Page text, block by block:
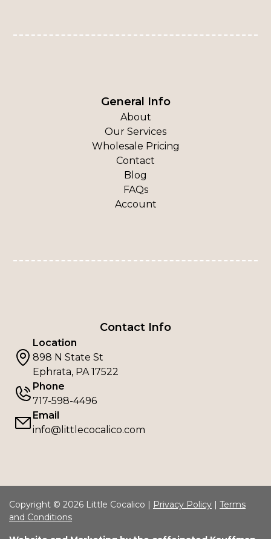
General Info
About
Our Services
Wholesale Pricing
Contact
Blog
FAQs
Account
Contact Info
Location
898 N State St
Ephrata, PA 17522
Phone
717-598-4496
Email
info@littlecocalico.com
Copyright © 2026 Little Cocalico | Privacy Policy | Terms
and Conditions